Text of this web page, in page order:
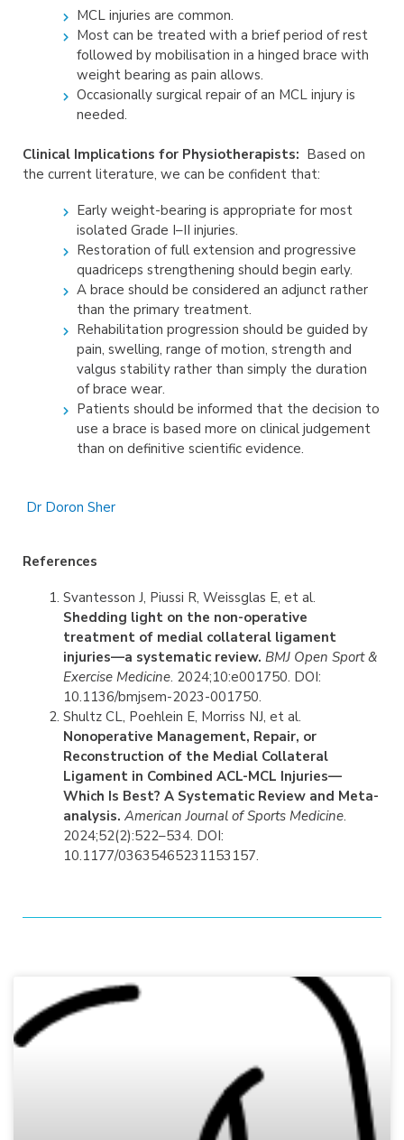
MCL injuries are common.
Most can be treated with a brief period of rest
followed by mobilisation in a hinged brace with
weight bearing as pain allows.
Occasionally surgical repair of an MCL injury is
needed.
Clinical Implications for Physiotherapists: Based on
the current literature, we can be confident that:
Early weight-bearing is appropriate for most
isolated Grade I–II injuries.
Restoration of full extension and progressive
quadriceps strengthening should begin early.
A brace should be considered an adjunct rather
than the primary treatment.
Rehabilitation progression should be guided by
pain, swelling, range of motion, strength and
valgus stability rather than simply the duration
of brace wear.
Patients should be informed that the decision to
use a brace is based more on clinical judgement
than on definitive scientific evidence.
Dr Doron Sher
References
Svantesson J, Piussi R, Weissglas E, et al.
Shedding light on the non-operative
treatment of medial collateral ligament
injuries—a systematic review. BMJ Open Sport &
Exercise Medicine. 2024;10:e001750. DOI:
10.1136/bmjsem-2023-001750.
Shultz CL, Poehlein E, Morriss NJ, et al.
Nonoperative Management, Repair, or
Reconstruction of the Medial Collateral
Ligament in Combined ACL-MCL Injuries—
Which Is Best? A Systematic Review and Meta-
analysis. American Journal of Sports Medicine.
2024;52(2):522–534. DOI:
10.1177/03635465231153157.